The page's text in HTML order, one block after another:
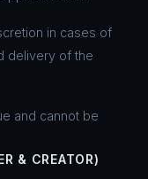
in cases of
delivery of the
and cannot be
& CREATOR)